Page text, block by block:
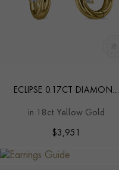
ECLIPSE 0.17CT DIAMOND
in 18ct Yellow Gold
$3,951